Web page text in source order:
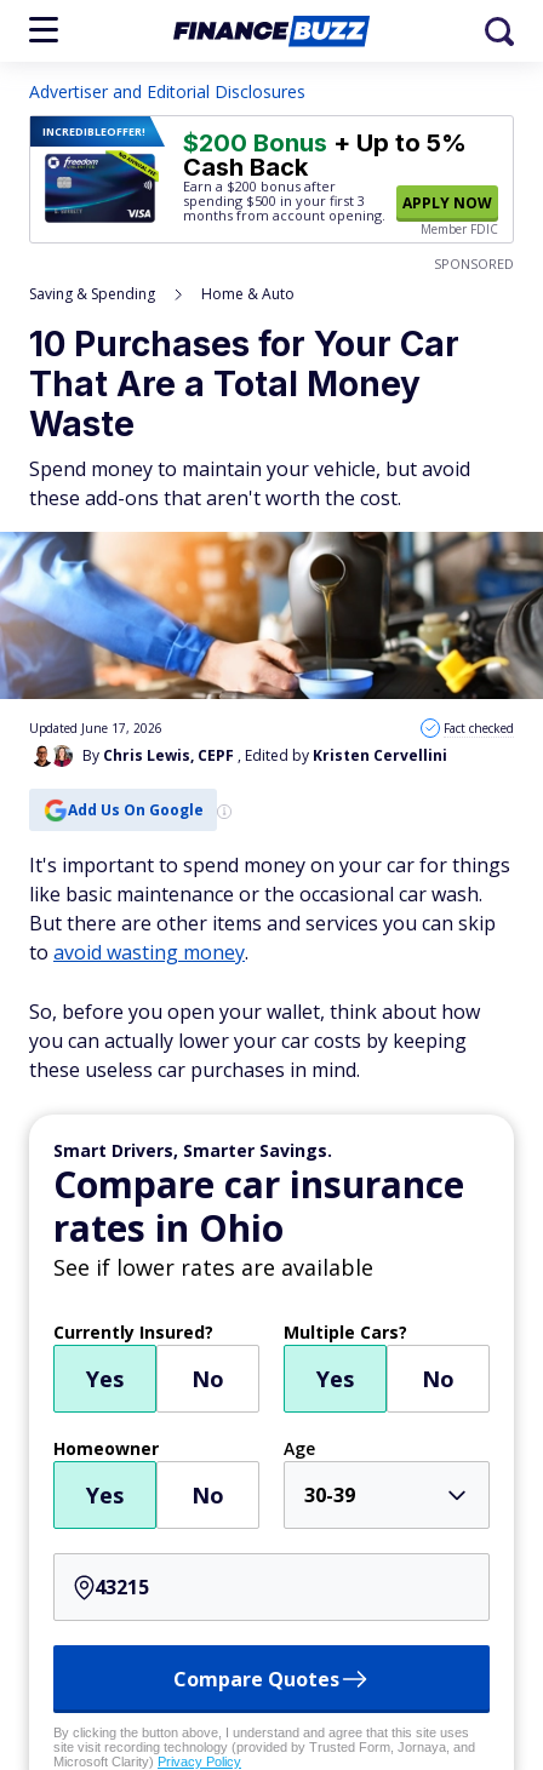
Advertiser and Editorial Disclosures
INCREDIBLEOFFER! $200 Bonus + Up to 5%
Cash Back
Earn a $200 bonus after
spending $500 in your first 3
months from account opening.
APPLY NOW
Member FDIC
SPONSORED
Saving & Spending Home & Auto
10 Purchases for Your Car
That Are a Total Money
Waste
Spend money to maintain your vehicle, but avoid
these add-ons that aren't worth the cost.
By Chris Lewis, CEPF , Edited by Kristen Cervellini
Updated June 17, 2026 Fact checked
Add Us On Google
It's important to spend money on your car for things
like basic maintenance or the occasional car wash.
But there are other items and services you can skip
to avoid wasting money.
So, before you open your wallet, think about how
you can actually lower your car costs by keeping
these useless car purchases in mind.
Smart Drivers, Smarter Savings.
Compare car insurance
rates in Ohio
See if lower rates are available
Currently Insured?
Yes No
Multiple Cars?
Yes No
Homeowner
Yes No
Age
30-39
Compare Quotes
By clicking the button above, I understand and agree that this site uses
site visit recording technology (provided by Trusted Form, Jornaya, and
Microsoft Clarity) Privacy Policy